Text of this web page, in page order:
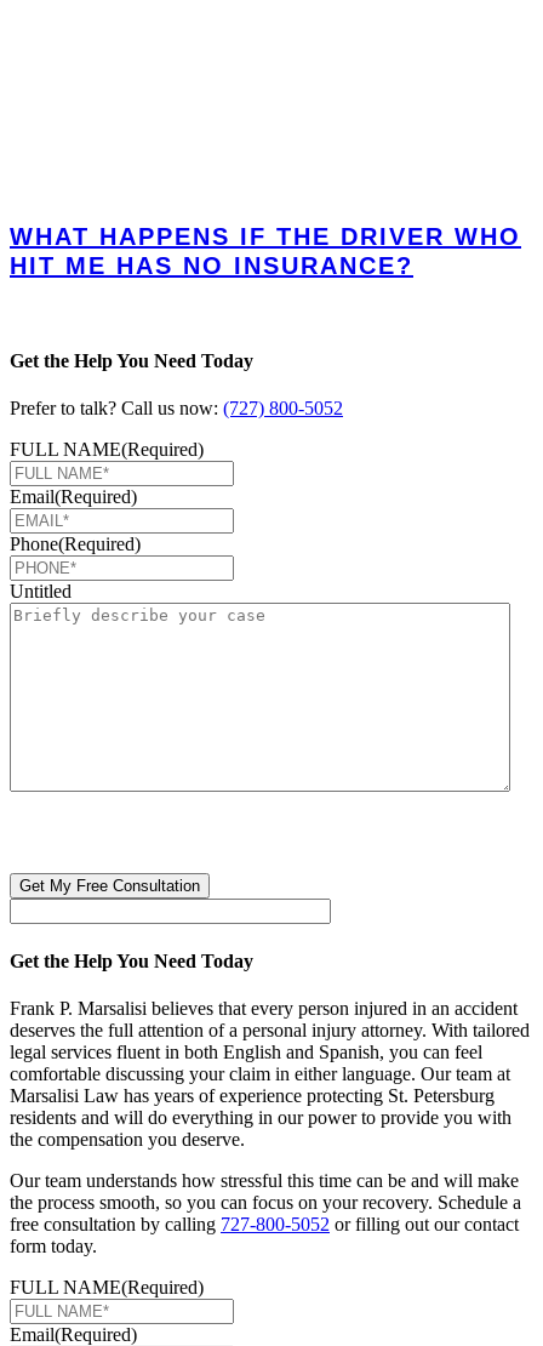
WHAT HAPPENS IF THE DRIVER WHO
HIT ME HAS NO INSURANCE?
Get the Help You Need Today
Prefer to talk? Call us now: (727) 800-5052
FULL NAME(Required)
Email(Required)
Phone(Required)
Untitled
Get the Help You Need Today
Frank P. Marsalisi believes that every person injured in an accident
deserves the full attention of a personal injury attorney. With tailored
legal services fluent in both English and Spanish, you can feel
comfortable discussing your claim in either language. Our team at
Marsalisi Law has years of experience protecting St. Petersburg
residents and will do everything in our power to provide you with
the compensation you deserve.
Our team understands how stressful this time can be and will make
the process smooth, so you can focus on your recovery. Schedule a
free consultation by calling 727-800-5052 or filling out our contact
form today.
FULL NAME(Required)
Email(Required)